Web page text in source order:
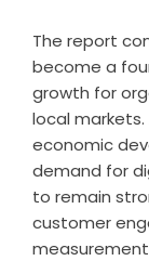
The report
become a
growth for
local
economic
demand for
to remain
customer